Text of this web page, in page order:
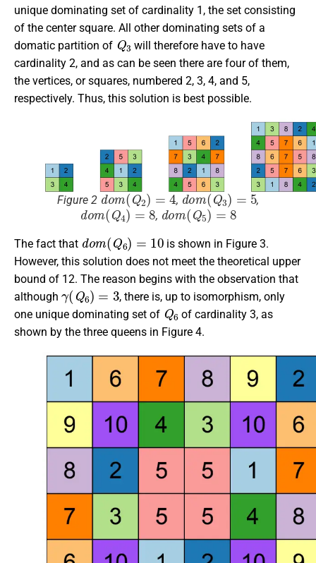
unique dominating set of cardinality 1, the set consisting
of the center square. All other dominating sets of a
domatic partition of
Q3
will therefore have to have
cardinality 2, and as can be seen there are four of them,
the vertices, or squares, numbered 2, 3, 4, and 5,
respectively. Thus, this solution is best possible.
Figure 2
dom(Q2 )
,
dom(Q3)
,
dom(Q4)=8
,
dom(Q5)=8
The fact that
d ( Q 6 10
is shown in Figure 3.
However, this solution does not meet the theoretical upper
bound of 12. The reason begins with the observation that
although
γ(Q6)= 3
, there is, up to isomorphism, only
one unique dominating set of
Q6
of cardinality 3, as
shown by the three queens in Figure 4.